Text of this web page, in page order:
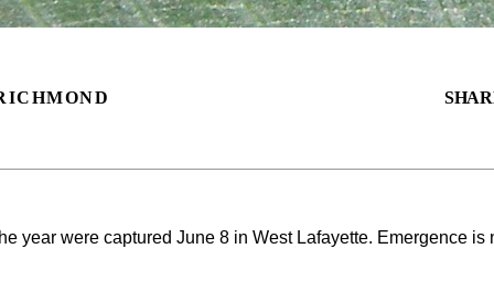
year were captured June 8 in West Lafayette. Emergence is